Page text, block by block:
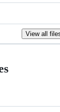
View all